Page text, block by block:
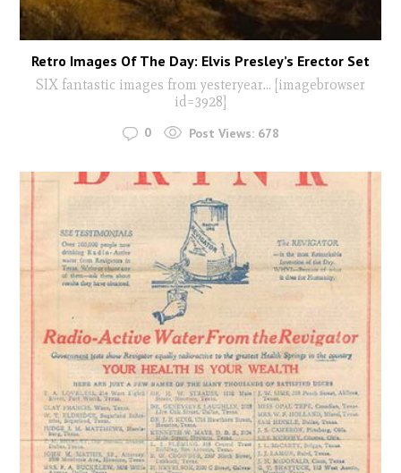
Retro Images Of The Day: Elvis Presley’s Erector Set
SIX fantastic images from yesteryear... [imagebrowser
id=3928]
0 Post Views: 678